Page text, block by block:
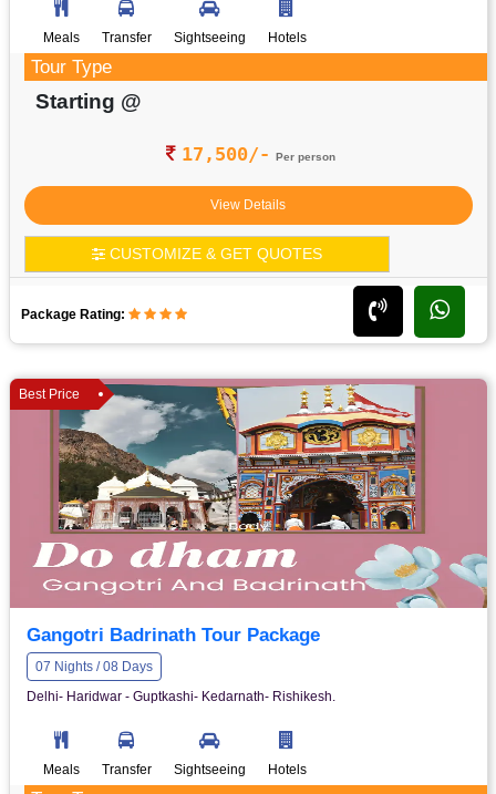
Meals Transfer Sightseeing Hotels
Tour Type
Starting @
17,500/- Per person
View Details
CUSTOMIZE & GET QUOTES
Package Rating:
Best Price
Gangotri Badrinath Tour Package
07 Nights / 08 Days
Delhi- Haridwar - Guptkashi- Kedarnath- Rishikesh.
Meals Transfer Sightseeing Hotels